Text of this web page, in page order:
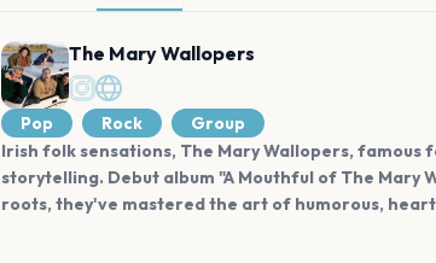
The Mary Wallopers
Pop Rock
Group
Irish folk sensations, The Mary Wallopers,
storytelling. Debut album "A Mouthful of The Mary
roots, they've mastered the art of humorous,